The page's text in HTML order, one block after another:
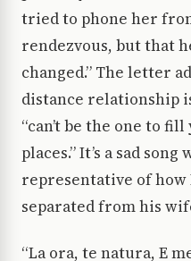
tried to phone her
rendezvous, but that
changed.” The letter
distance relationship
“can’t be the one to
places.” It’s a sad
representative of
separated from his
“La ora, te natura, E